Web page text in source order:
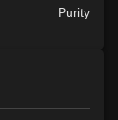
Purity